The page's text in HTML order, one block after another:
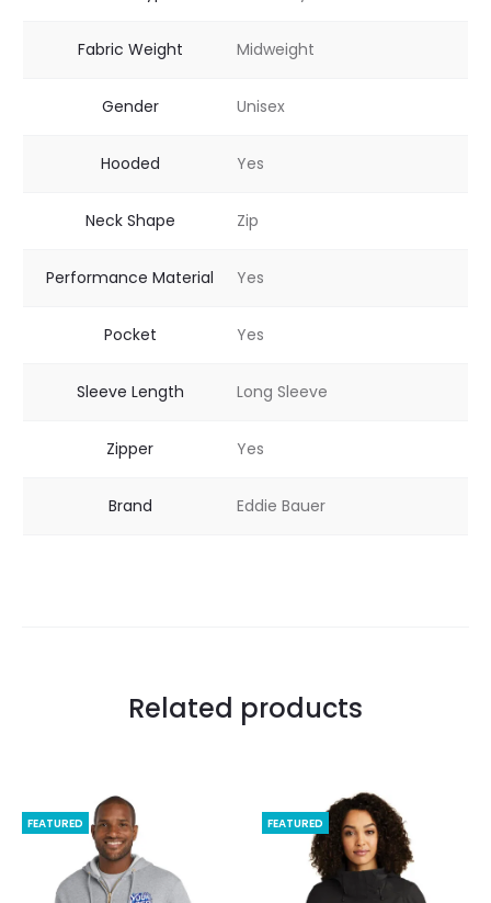
Fabric Weight Midweight
Gender Unisex
Hooded Yes
Neck Shape Zip
Performance Material Yes
Pocket Yes
Sleeve Length Long Sleeve
Zipper Yes
Brand Eddie Bauer
Related products
FEATURED FEATURED